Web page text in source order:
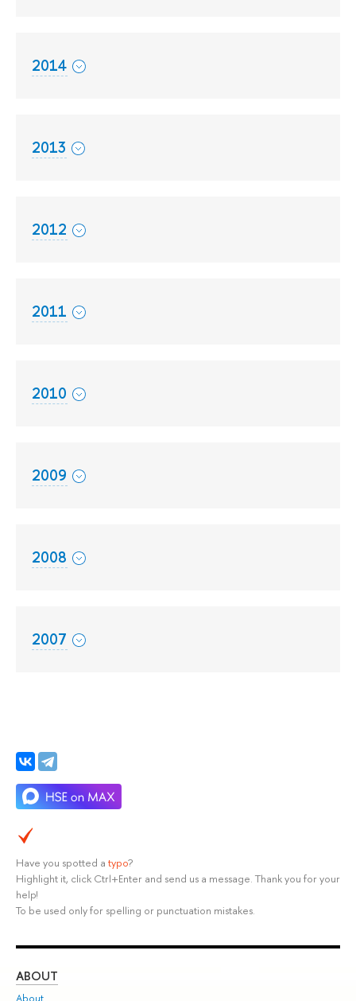
2014
2013
2012
2011
2010
2009
2008
2007
Have you spotted a typo?
Highlight it, click Ctrl+Enter and send us a message. Thank you for your
help!
To be used only for spelling or punctuation mistakes.
ABOUT
About